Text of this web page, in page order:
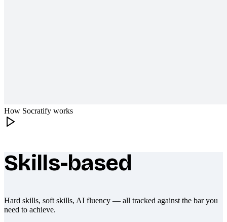
How Socratify works
What makes Socratify different
Skills-based
Hard skills, soft skills, AI fluency — all tracked against the bar you
need to achieve.